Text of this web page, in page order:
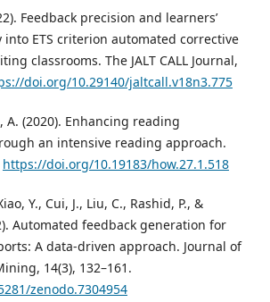
Feedback precision and learners’
into ETS criterion automated corrective
classrooms. The JALT CALL Journal,
doi.org/10.29140/jaltcall.v18n3.775
A. (2020). Enhancing reading
an intensive reading approach.
https://doi.org/10.19183/how.27.1.518
Y., Cui, J., Liu, C., Rashid, P., &
Automated feedback generation for
A data-driven approach. Journal of
14(3), 132–161.
zenodo.7304954